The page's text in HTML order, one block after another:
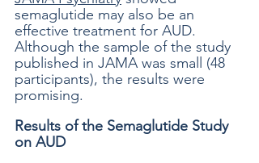
semaglutide may also be an
effective treatment for AUD.
Although the sample of the study
published in JAMA was small (48
participants), the results were
promising.
Results of the Semaglutide Study
on AUD